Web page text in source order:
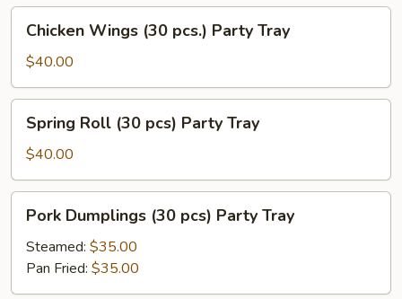
Party
Tray
Wings
(30
pcs.)
Party
Tray
Chicken Wings (30 pcs.) Party Tray
$40.00
Roll
(30
pcs)
Party
Tray
Spring Roll (30 pcs) Party Tray
$40.00
Dumplings
(30
pcs)
Party
Pork Dumplings (30 pcs) Party Tray
Steamed: $35.00
Pan Fried: $35.00